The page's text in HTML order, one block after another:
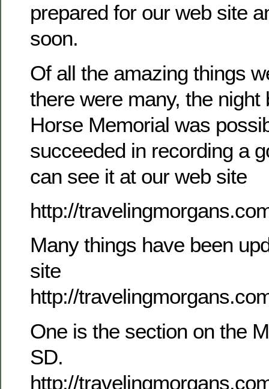
prepared for our web site
soon.
Of all the amazing things
there were many, the night
Horse Memorial was
succeeded in recording a
can see it at our web site
http://
Many things have been
site
http://
One is the section on the
SD.
http://